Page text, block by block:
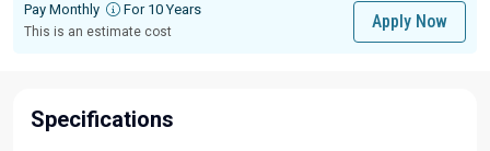
Pay Monthly For 10 Years
This is an estimate cost
Apply Now
Specifications